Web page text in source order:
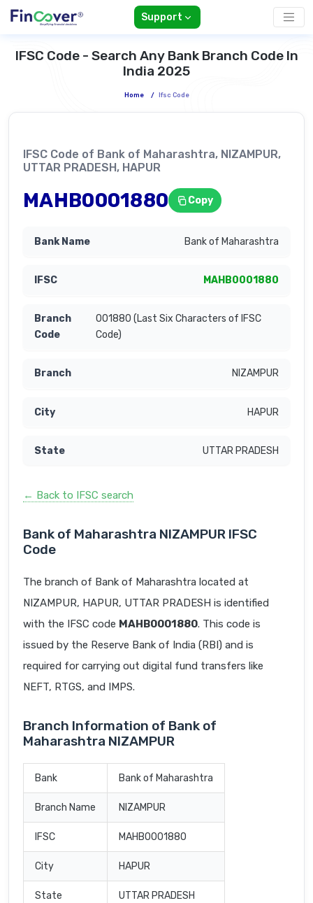
Support
IFSC Code - Search Any Bank Branch Code In
India 2025
Home / Ifsc Code
IFSC Code of Bank of Maharashtra, NIZAMPUR,
UTTAR PRADESH, HAPUR
MAHB0001880 Copy
Bank of Maharashtra
MAHB0001880
001880 (Last Six Characters of IFSC
Code)
NIZAMPUR
HAPUR
UTTAR PRADESH
← Back to IFSC search
Bank of Maharashtra NIZAMPUR IFSC
Code
The branch of Bank of Maharashtra located at
NIZAMPUR, HAPUR, UTTAR PRADESH is identified
with the IFSC code MAHB0001880. This code is
issued by the Reserve Bank of India (RBI) and is
required for carrying out digital fund transfers like
NEFT, RTGS, and IMPS.
Branch Information of Bank of
Maharashtra NIZAMPUR
Bank Bank of Maharashtra
Branch Name NIZAMPUR
IFSC MAHB0001880
City HAPUR
State UTTAR PRADESH